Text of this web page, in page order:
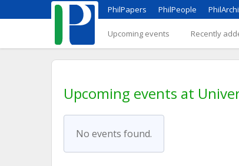
PhilPapers PhilPeople
Upcoming events Recently
Upcoming events at
No events found.